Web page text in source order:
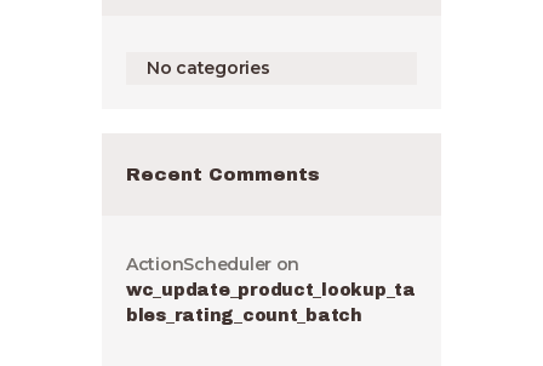
No categories
Recent Comments
ActionScheduler on
wc_update_product_lookup_ta
bles_rating_count_batch